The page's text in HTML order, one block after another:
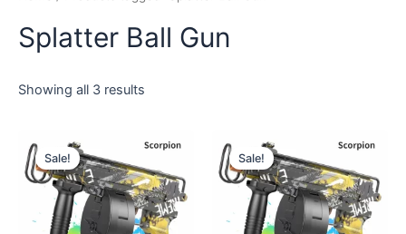
Splatter Ball Gun
Showing all 3 results
Sale! price
was:
$16.00.
price
is:
$14.50.
Sale! price
was:
$16.00.
price
is:
$14.50.